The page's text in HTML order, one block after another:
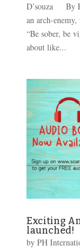
D’souza By
an arch-
“Be sober, be
about like...
Exciting
launched!
by PH